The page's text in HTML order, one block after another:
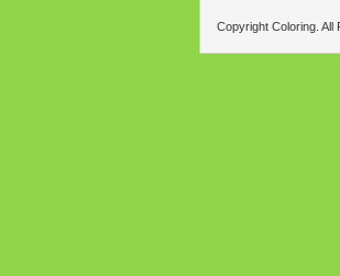
Copyright Coloring. All